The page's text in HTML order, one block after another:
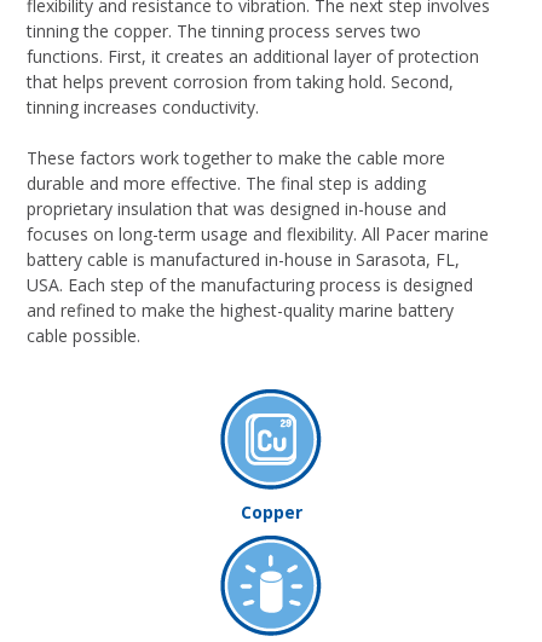
flexibility and resistance to vibration. The next step involves
tinning the copper. The tinning process serves two
functions. First, it creates an additional layer of protection
that helps prevent corrosion from taking hold. Second,
tinning increases conductivity.
These factors work together to make the cable more
durable and more effective. The final step is adding
proprietary insulation that was designed in-house and
focuses on long-term usage and flexibility. All Pacer marine
battery cable is manufactured in-house in Sarasota, FL,
USA. Each step of the manufacturing process is designed
and refined to make the highest-quality marine battery
cable possible.
Copper